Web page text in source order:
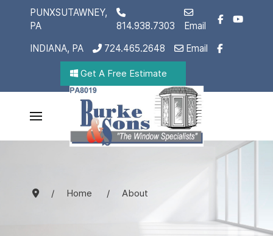
PUNXSUTAWNEY,
PA
814.938.7303
Email
INDIANA, PA
724.465.2648 Email
Get A Free Estimate
Home About